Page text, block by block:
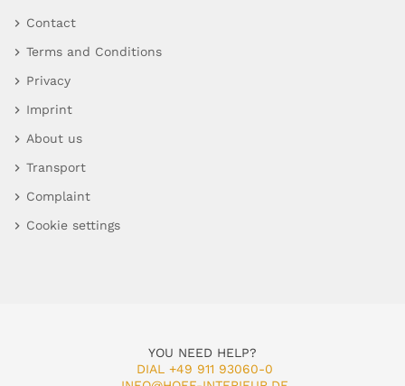
Contact
Terms and Conditions
Privacy
Imprint
About us
Transport
Complaint
Cookie settings
YOU NEED HELP?
DIAL +49 911 93060-0